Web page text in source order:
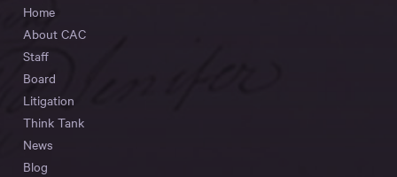
Home
About CAC
Staff
Board
Litigation
Think Tank
News
Blog